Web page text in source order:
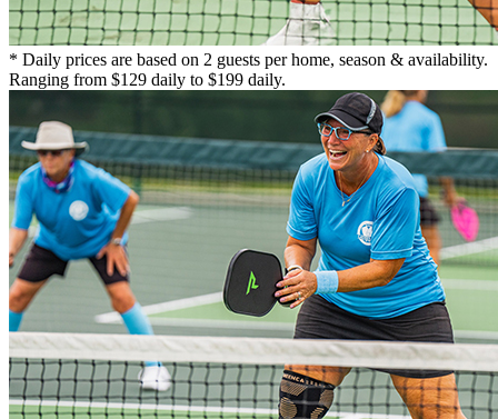
* Daily prices are based on 2 guests per home, season & availability.
Ranging from $129 daily to $199 daily.